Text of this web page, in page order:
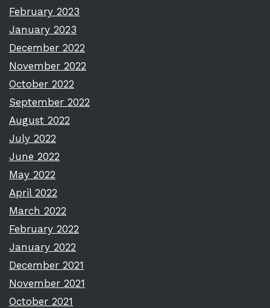
February 2023
January 2023
December 2022
November 2022
October 2022
September 2022
August 2022
July 2022
June 2022
May 2022
April 2022
March 2022
February 2022
January 2022
December 2021
November 2021
October 2021